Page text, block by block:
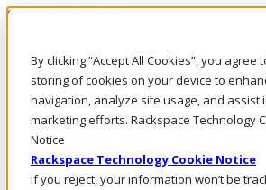
By clicking “Accept All Cookies”, you agree
storing of cookies on your device to
navigation, analyze site usage, and assist
marketing efforts. Rackspace Technology
Notice
Rackspace Technology Cookie Notice
If you reject, your information won’t be
Skip to main content
Call Us
Marketplace
SG/EN
Log In & Support